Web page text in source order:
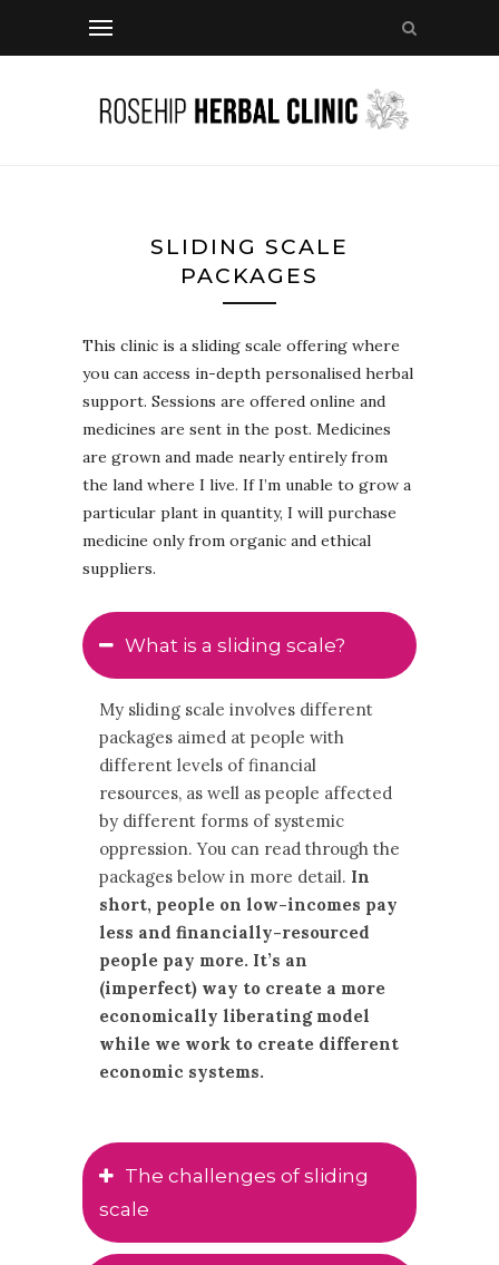
SLIDING SCALE
PACKAGES
This clinic is a sliding scale offering where
you can access in-depth personalised herbal
support. Sessions are offered online and
medicines are sent in the post. Medicines
are grown and made nearly entirely from
the land where I live. If I’m unable to grow a
particular plant in quantity, I will purchase
medicine only from organic and ethical
suppliers.
What is a sliding scale?
My sliding scale involves different
packages aimed at people with
different levels of financial
resources, as well as people affected
by different forms of systemic
oppression. You can read through the
packages below in more detail. In
short, people on low-incomes pay
less and financially-resourced
people pay more. It’s an
(imperfect) way to create a more
economically liberating model
while we work to create different
economic systems.
The challenges of sliding
scale